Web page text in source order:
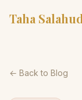
Taha
← Back to Blog